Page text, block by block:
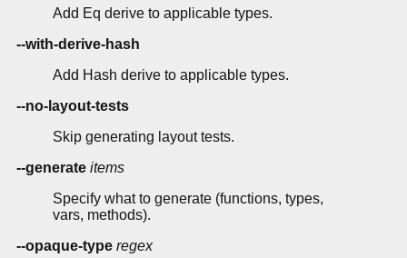
Add Eq derive to applicable types.
--with-derive-hash
Add Hash derive to applicable types.
--no-layout-tests
Skip generating layout tests.
--generate items
Specify what to generate (functions, types,
vars, methods).
--opaque-type regex